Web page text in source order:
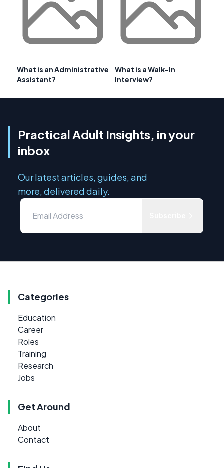
What is an Administrative
Assistant?
What is a Walk-In
Interview?
Practical Adult Insights, in your
inbox
Our latest articles, guides, and
more, delivered daily.
Categories
Education
Career
Roles
Training
Research
Jobs
Get Around
About
Contact